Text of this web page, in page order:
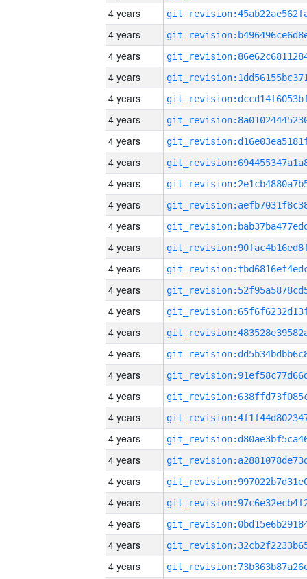
4 years
4 years
4 years
4 years
4 years
4 years
4 years
4 years
4 years
4 years
4 years
4 years
4 years
4 years
4 years
4 years
4 years
4 years
4 years
4 years
4 years
4 years
4 years
4 years
4 years
4 years
4 years